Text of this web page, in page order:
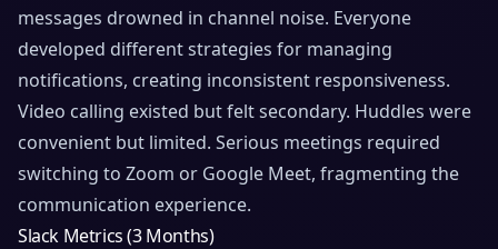
messages drowned in channel noise. Everyone
developed different strategies for managing
notifications, creating inconsistent responsiveness.
Video calling existed but felt secondary. Huddles were
convenient but limited. Serious meetings required
switching to Zoom or Google Meet, fragmenting the
communication experience.
Slack Metrics (3 Months)